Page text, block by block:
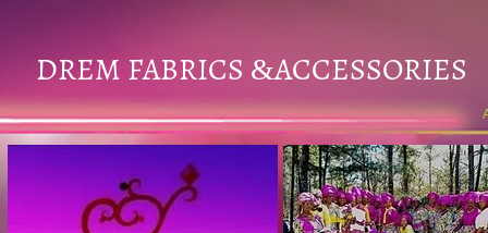
DREM FABRICS &ACCESSORIES